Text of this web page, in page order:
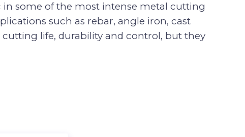
in some of the most intense metal cutting
such as rebar, angle iron, cast
life, durability and control, but they